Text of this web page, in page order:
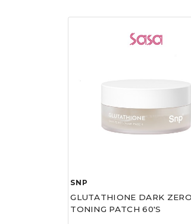
SNP
GLUTATHIONE DARK ZERO
TONING PATCH 60'S